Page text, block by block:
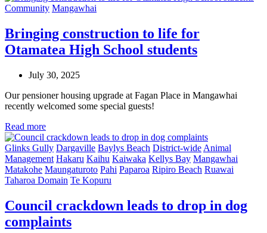
Community Mangawhai
Bringing construction to life for
Otamatea High School students
July 30, 2025
Our pensioner housing upgrade at Fagan Place in Mangawhai
recently welcomed some special guests!
Read more
Glinks Gully Dargaville Baylys Beach District-wide Animal
Management Hakaru Kaihu Kaiwaka Kellys Bay Mangawhai
Matakohe Maungaturoto Pahi Paparoa Ripiro Beach Ruawai
Taharoa Domain Te Kopuru
Council crackdown leads to drop in dog
complaints